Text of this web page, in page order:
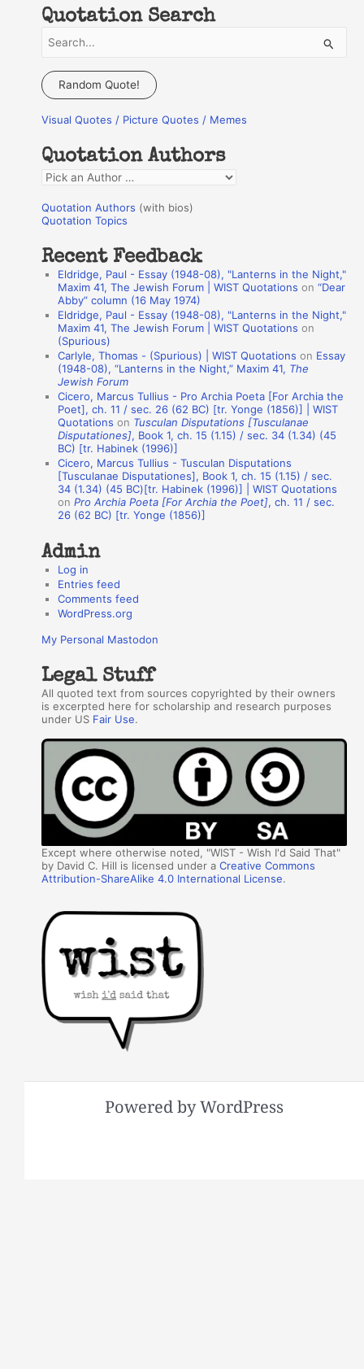
Quotation Search
a
c
f
o
r
:
Random Quote!
Visual Quotes / Picture Quotes / Memes
Quotation Authors
Q
o
a
Quotation Authors (with bios)
Quotation Topics
Recent Feedback
Eldridge, Paul - Essay (1948-08), "Lanterns in the Night,"
Maxim 41, The Jewish Forum | WIST Quotations on“Dear
Abby” column (16 May 1974)
Eldridge, Paul - Essay (1948-08), "Lanterns in the Night,"
Maxim 41, The Jewish Forum | WIST Quotations on
(Spurious)
Carlyle, Thomas - (Spurious) | WIST Quotations on Essay
(1948-08), “Lanterns in the Night,” Maxim 41, The
Jewish Forum
Cicero, Marcus Tullius - Pro Archia Poeta [For Archia the
Poet], ch. 11 / sec. 26 (62 BC) [tr. Yonge (1856)] | WIST
Quotations on Tusculan Disputations [Tusculanae
Disputationes], Book 1, ch. 15 (1.15) / sec. 34 (1.34) (45
BC) [tr. Habinek (1996)]
Cicero, Marcus Tullius - Tusculan Disputations
[Tusculanae Disputationes], Book 1, ch. 15 (1.15) / sec.
34 (1.34) (45 BC)[tr. Habinek (1996)] | WIST Quotations
onPro Archia Poeta [For Archia the Poet], ch. 11 / sec.
26 (62 BC) [tr. Yonge (1856)]
Admin
Log in
Entries feed
Comments feed
WordPress.org
My Personal Mastodon
Legal Stuff
All quoted text from sources copyrighted by their owners
is excerpted here for scholarship and research purposes
under US Fair Use.
Except where otherwise noted, "WIST - Wish I'd Said That"
by David C. Hill is licensed under aCreative Commons
Attribution-ShareAlike 4.0 International License.
Powered by WordPress